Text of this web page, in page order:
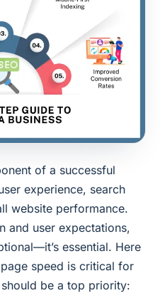
of a successful
experience, search
website performance.
and user expectations,
essential. Here
speed is critical for
be a top priority: